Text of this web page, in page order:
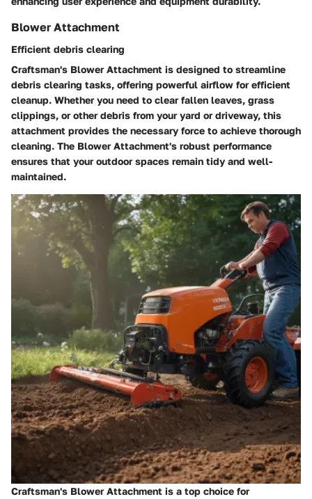
Blower Attachment
Efficient debris clearing
Craftsman's Blower Attachment is designed to streamline
debris clearing tasks, offering powerful airflow for efficient
cleanup. Whether you need to clear fallen leaves, grass
clippings, or other debris from your yard or driveway, this
attachment provides the necessary force to achieve thorough
cleaning. The Blower Attachment's robust performance
ensures that your outdoor spaces remain tidy and well-
maintained.
Craftsman's Blower Attachment is a top choice for